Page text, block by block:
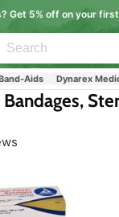
Get 5% off on your
Aids Dynarex